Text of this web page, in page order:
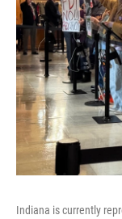
Indiana is currently